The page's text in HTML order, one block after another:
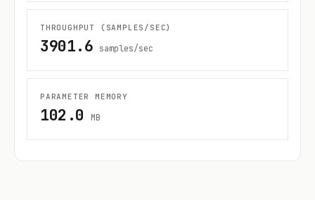
THROUGHPUT (SAMPLES/SEC)
3901.6 samples/sec
PARAMETER MEMORY
102.0 MB